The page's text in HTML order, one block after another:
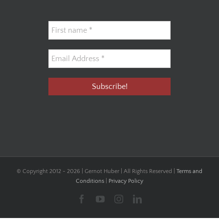
© Copyright 2012 - 2026 | Gernot Huber | All Rights Reserved | Terms and
Conditions
Privacy Policy
FacebookYouTubeInstagramLinkedIn